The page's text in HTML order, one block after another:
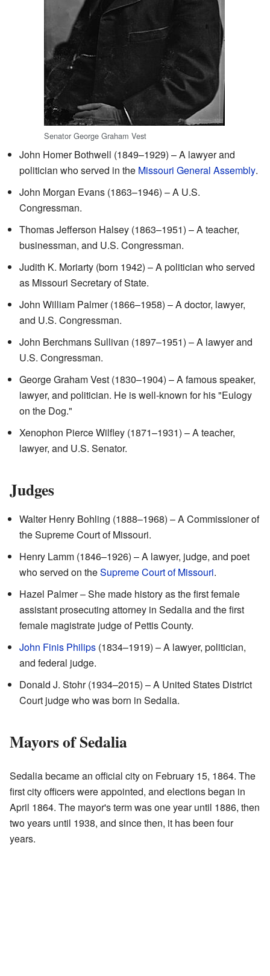
Senator George Graham Vest
John Homer Bothwell (1849–1929) – A lawyer and
politician who served in the Missouri General Assembly.
John Morgan Evans (1863–1946) – A U.S.
Congressman.
Thomas Jefferson Halsey (1863–1951) – A teacher,
businessman, and U.S. Congressman.
Judith K. Moriarty (born 1942) – A politician who served
as Missouri Secretary of State.
John William Palmer (1866–1958) – A doctor, lawyer,
and U.S. Congressman.
John Berchmans Sullivan (1897–1951) – A lawyer and
U.S. Congressman.
George Graham Vest (1830–1904) – A famous speaker,
lawyer, and politician. He is well-known for his "Eulogy
on the Dog."
Xenophon Pierce Wilfley (1871–1931) – A teacher,
lawyer, and U.S. Senator.
Judges
Walter Henry Bohling (1888–1968) – A Commissioner of
the Supreme Court of Missouri.
Henry Lamm (1846–1926) – A lawyer, judge, and poet
who served on theSupreme Court of Missouri.
Hazel Palmer – She made history as the first female
assistant prosecuting attorney in Sedalia and the first
female magistrate judge of Pettis County.
John Finis Philips (1834–1919) – A lawyer, politician,
and federal judge.
Donald J. Stohr (1934–2015) – A United States District
Court judge who was born in Sedalia.
Mayors of Sedalia
Sedalia became an official city on February 15, 1864. The
first city officers were appointed, and elections began in
April 1864. The mayor's term was one year until 1886, then
two years until 1938, and since then, it has been four
years.